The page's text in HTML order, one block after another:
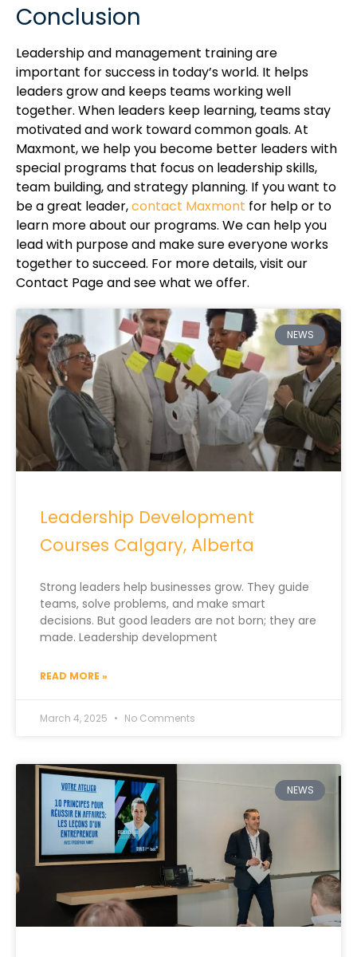
Conclusion
Leadership and management training are
important for success in today’s world. It helps
leaders grow and keeps teams working well
together. When leaders keep learning, teams stay
motivated and work toward common goals. At
Maxmont, we help you become better leaders with
special programs that focus on leadership skills,
team building, and strategy planning. If you want to
be a great leader,contact Maxmont for help or to
learn more about our programs. We can help you
lead with purpose and make sure everyone works
together to succeed. For more details, visit our
Contact Page and see what we offer.
NEWS
Leadership Development
Courses Calgary, Alberta
Strong leaders help businesses grow. They guide
teams, solve problems, and make smart
decisions. But good leaders are not born; they are
made. Leadership development
READ MORE »
March 4, 2025 No Comments
NEWS